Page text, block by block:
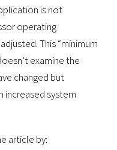
is not
operating
This “minimum
examine the
changed but
increased system
article by: